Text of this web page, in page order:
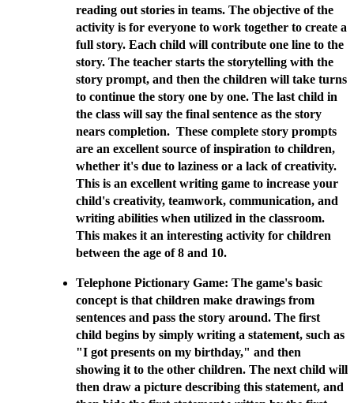
reading out stories in teams. The objective of the
activity is for everyone to work together to create a
full story. Each child will contribute one line to the
story. The teacher starts the storytelling with the
story prompt, and then the children will take turns
to continue the story one by one. The last child in
the class will say the final sentence as the story
nears completion. These complete story prompts
are an excellent source of inspiration to children,
whether it's due to laziness or a lack of creativity.
This is an excellent writing game to increase your
child's creativity, teamwork, communication, and
writing abilities when utilized in the classroom.
This makes it an interesting activity for children
between the age of 8 and 10.
Telephone Pictionary Game: The game's basic
concept is that children make drawings from
sentences and pass the story around. The first
child begins by simply writing a statement, such as
"I got presents on my birthday," and then
showing it to the other children. The next child will
then draw a picture describing this statement, and